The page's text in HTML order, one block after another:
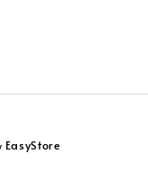
EasyStore